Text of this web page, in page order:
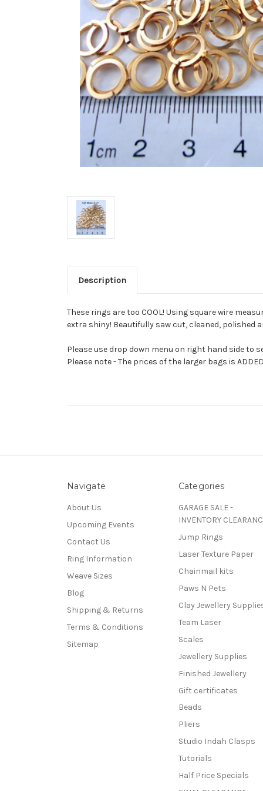
Description
These rings are too COOL! Using square wire
extra shiny! Beautifully saw cut, cleaned, polished
Please use drop down menu on right hand side to
Please note - The prices of the larger bags is
Navigate
About Us
Upcoming Events
Contact Us
Ring Information
Weave Sizes
Blog
Shipping & Returns
Terms & Conditions
Sitemap
Categories
GARAGE SALE -
INVENTORY
Jump Rings
Laser Texture Paper
Chainmail kits
Paws N Pets
Clay Jewellery
Team Laser
Scales
Jewellery Supplies
Finished Jewellery
Gift certificates
Beads
Pliers
Studio Indah Clasps
Tutorials
Half Price Specials